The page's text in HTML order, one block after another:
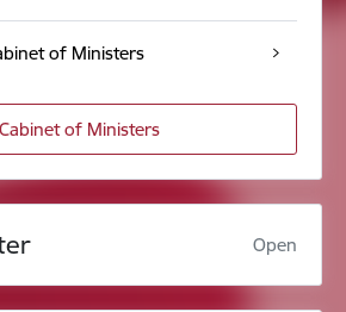
of Ministers
Cabinet of Ministers
Open